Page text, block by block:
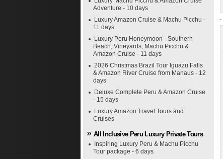
Adventure - 10 days
Luxury Amazon Cruise & Machu Picchu -
11 days
Luxury Peru Honeymoon - Southern
Beach, Vineyards, Machu Picchu &
Amazon Cruise - 11 days
2026 Christmas Brazil Tour Iguazu Falls
& Amazon River Cruise from Manaus - 12
days
Deluxe Complete Peru & Amazon Cruise
- 15 days
Luxury Amazon Travel Tours and
Cruises
All Inclusive Peru Luxury Private Tours
Inspiring Luxury Peru & Machu Picchu
Tour package - 6 days
.